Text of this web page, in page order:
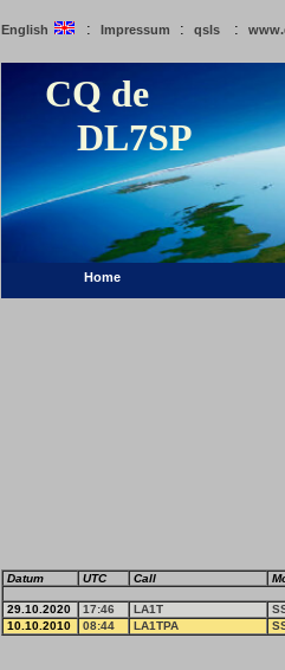
English : Impressum : qsls :
CQ de
DL7SP
Home
Datum UTC Call
29.10.2020 17:46 LA1T
10.10.2010
08:44 LA1TPA